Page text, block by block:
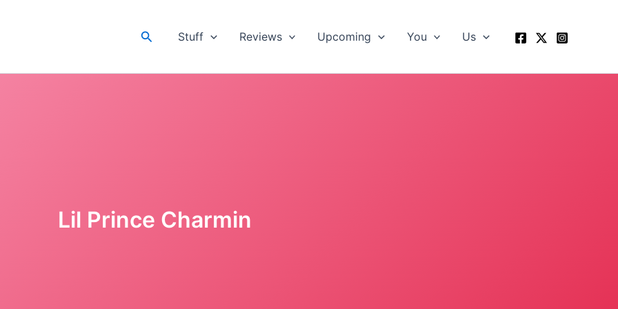
SearchStuff Reviews Upcoming You Us
Lil Prince Charmin